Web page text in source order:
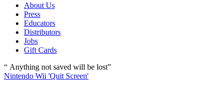
About Us
Press
Educators
Distributors
Jobs
Gift Cards
“ Anything not saved will be lost”
Nintendo Wii 'Quit Screen'